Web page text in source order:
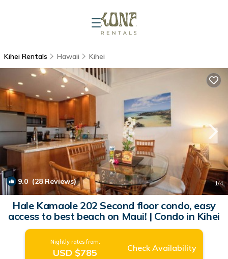
Kihei Rentals Hawaii Kihei
9.0 (28 Reviews) 1/4
Hale Kamaole 202 Second floor condo, easy
access to best beach on Maui! | Condo in Kihei
Nightly rates from:
USD $785 Check Availability